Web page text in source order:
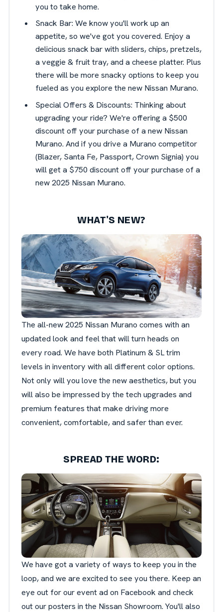
you to take home.
Snack Bar: We know you'll work up an
appetite, so we've got you covered. Enjoy a
delicious snack bar with sliders, chips, pretzels,
a veggie & fruit tray, and a cheese platter. Plus
there will be more snacky options to keep you
fueled as you explore the new Nissan Murano.
Special Offers & Discounts: Thinking about
upgrading your ride? We're offering a $500
discount off your purchase of a new Nissan
Murano. And if you drive a Murano competitor
(Blazer, Santa Fe, Passport, Crown Signia) you
will get a $750 discount off your purchase of a
new 2025 Nissan Murano.
WHAT'S NEW?
The all-new 2025 Nissan Murano comes with an
updated look and feel that will turn heads on
every road. We have both Platinum & SL trim
levels in inventory with all different color options.
Not only will you love the new aesthetics, but you
will also be impressed by the tech upgrades and
premium features that make driving more
convenient, comfortable, and safer than ever.
SPREAD THE WORD:
We have got a variety of ways to keep you in the
loop, and we are excited to see you there. Keep an
eye out for our event ad on Facebook and check
out our posters in the Nissan Showroom. You'll also